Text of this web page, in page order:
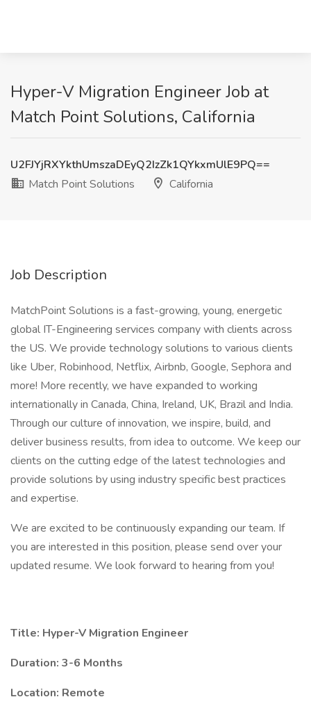
Hyper-V Migration Engineer Job at
Match Point Solutions, California
U2FJYjRXYkthUmszaDEyQ2IzZk1QYkxmUlE9PQ==
Match Point Solutions
California
Job Description
MatchPoint Solutions is a fast-growing, young, energetic
global IT-Engineering services company with clients across
the US. We provide technology solutions to various clients
like Uber, Robinhood, Netflix, Airbnb, Google, Sephora and
more! More recently, we have expanded to working
internationally in Canada, China, Ireland, UK, Brazil and India.
Through our culture of innovation, we inspire, build, and
deliver business results, from idea to outcome. We keep our
clients on the cutting edge of the latest technologies and
provide solutions by using industry specific best practices
and expertise.
We are excited to be continuously expanding our team. If
you are interested in this position, please send over your
updated resume. We look forward to hearing from you!
Title: Hyper-V Migration Engineer
Duration: 3-6 Months
Location: Remote